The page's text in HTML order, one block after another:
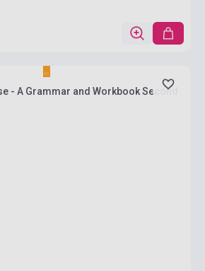
- A Grammar and Workbook Second